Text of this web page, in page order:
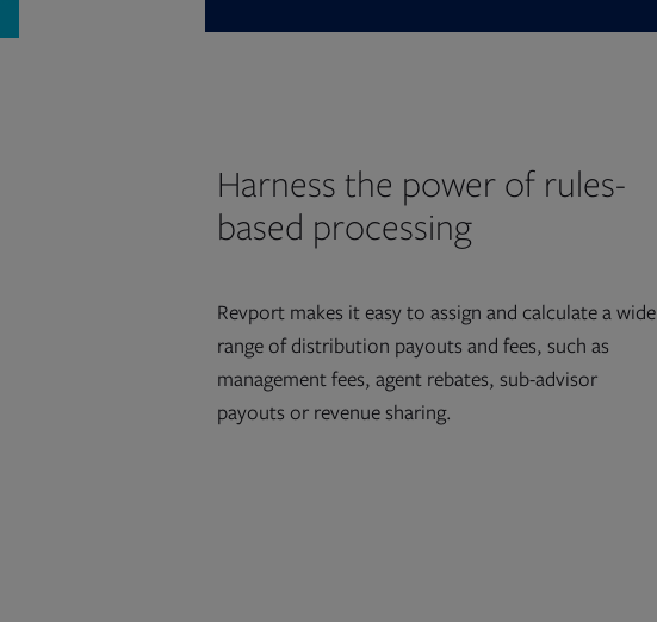
Harness the power of rules-
based processing
Revport makes it easy to assign and calculate a wide
range of distribution payouts and fees, such as
management fees, agent rebates, sub-advisor
payouts or revenue sharing.